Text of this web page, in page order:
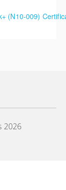
(N10-009)
2026